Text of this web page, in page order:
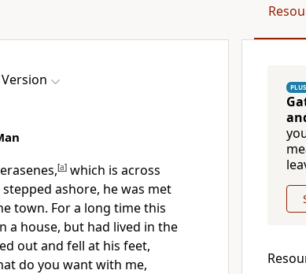
[a] which is across
stepped ashore, he was met
town. For a long time this
a house, but had lived in the
out and fell at his feet,
do you want with me,
PLUS